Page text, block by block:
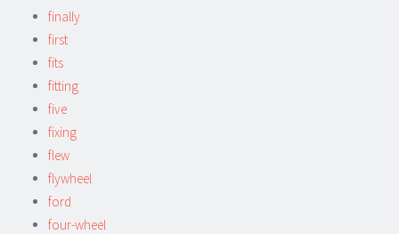
finally
first
fits
fitting
five
fixing
flew
flywheel
ford
four-wheel